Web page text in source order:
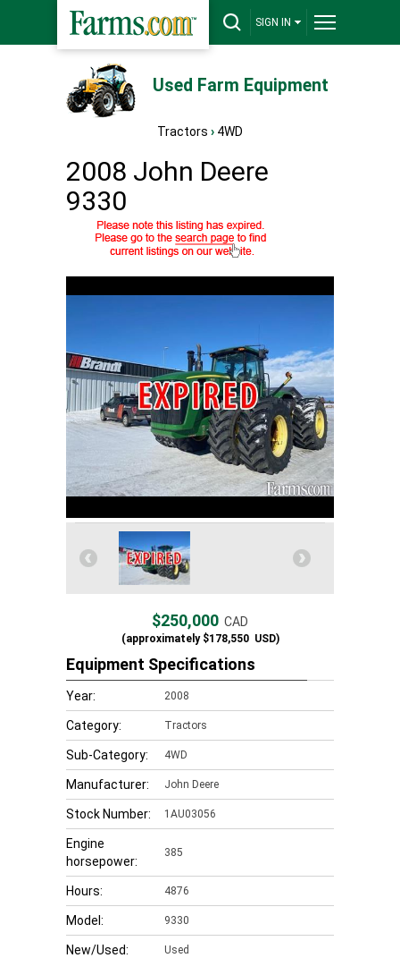
SIGN IN
Used Farm Equipment
Tractors › 4WD
2008 John Deere
9330
$250,000 CAD
(approximately$178,550USD)
Equipment Specifications
Year: 2008
Category: Tractors
Sub-Category: 4WD
Manufacturer: John Deere
Stock Number: 1AU03056
Engine
horsepower:
385
Hours: 4876
Model: 9330
New/Used: Used